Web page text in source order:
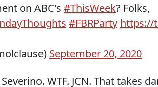
on ABC's #ThisWeek? Folks,
#FBRParty https://
September 20, 2020
WTF. JCN. That takes